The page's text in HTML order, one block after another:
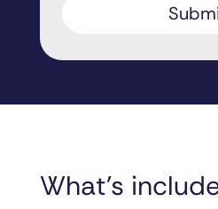
What’s